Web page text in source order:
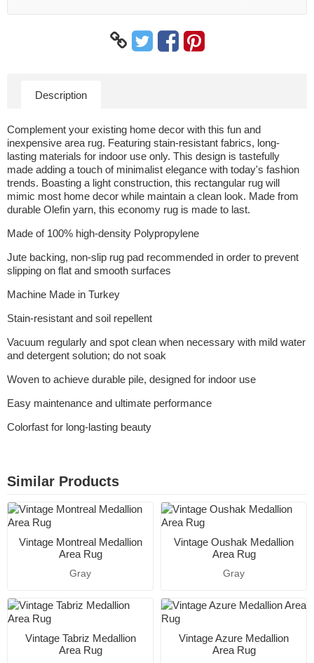
Description
Complement your existing home decor with this fun and
inexpensive area rug. Featuring stain-resistant fabrics, long-
lasting materials for indoor use only. This design is tastefully
made adding a touch of minimalist elegance with today's fashion
trends. Boasting a light construction, this rectangular rug will
mimic most home decor while maintain a clean look. Made from
durable Olefin yarn, this economy rug is made to last.
Made of 100% high-density Polypropylene
Jute backing, non-slip rug pad recommended in order to prevent
slipping on flat and smooth surfaces
Machine Made in Turkey
Stain-resistant and soil repellent
Vacuum regularly and spot clean when necessary with mild water
and detergent solution; do not soak
Woven to achieve durable pile, designed for indoor use
Easy maintenance and ultimate performance
Colorfast for long-lasting beauty
Similar Products
Vintage Montreal Medallion
Area Rug
Gray
Vintage Oushak Medallion
Area Rug
Gray
Vintage Tabriz Medallion
Area Rug
Vintage Azure Medallion
Area Rug